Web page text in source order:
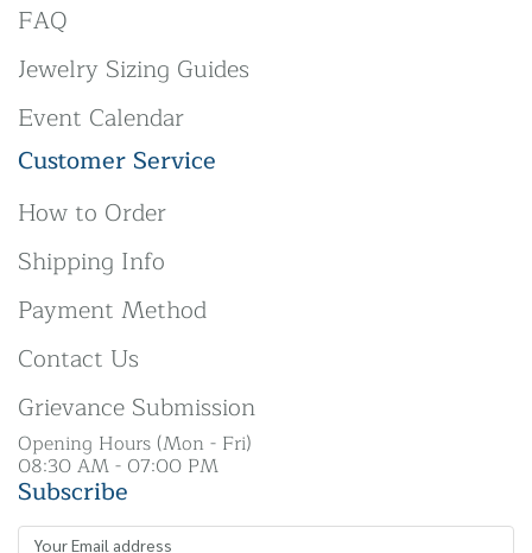
FAQ
Jewelry Sizing Guides
Event Calendar
Customer Service
How to Order
Shipping Info
Payment Method
Contact Us
Grievance Submission
Opening Hours (Mon - Fri)
08:30 AM - 07:00 PM
Subscribe